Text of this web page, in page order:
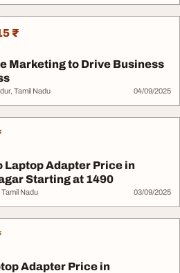
₹
Marketing to Drive Business
Tamil Nadu 04/09/2025
Laptop Adapter Price in
Starting at 1490
Nadu 03/09/2025
Adapter Price in